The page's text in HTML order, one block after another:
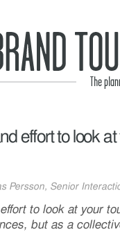
effort to look at
Persson, Senior
to look at your
but as a